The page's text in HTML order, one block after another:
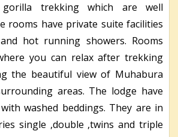
trekking which are well
rooms have private suite facilities
hot running showers. Rooms
you can relax after trekking
the beautiful view of Muhabura
areas. The lodge have
washed beddings. They are in
single ,double ,twins and triple